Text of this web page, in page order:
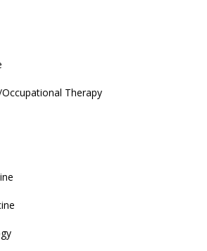
Therapy